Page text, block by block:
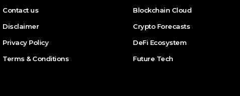
Contact us
Disclaimer
Privacy Policy
Terms & Conditions
Blockchain Cloud
Crypto Forecasts
DeFi Ecosystem
Future Tech